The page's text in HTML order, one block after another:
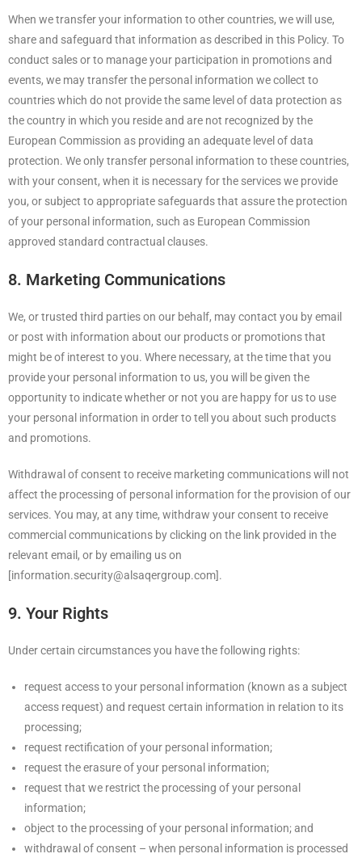
When we transfer your information to other countries, we will use,
share and safeguard that information as described in this Policy. To
conduct sales or to manage your participation in promotions and
events, we may transfer the personal information we collect to
countries which do not provide the same level of data protection as
the country in which you reside and are not recognized by the
European Commission as providing an adequate level of data
protection. We only transfer personal information to these countries,
with your consent, when it is necessary for the services we provide
you, or subject to appropriate safeguards that assure the protection
of your personal information, such as European Commission
approved standard contractual clauses.
8. Marketing Communications
We, or trusted third parties on our behalf, may contact you by email
or post with information about our products or promotions that
might be of interest to you. Where necessary, at the time that you
provide your personal information to us, you will be given the
opportunity to indicate whether or not you are happy for us to use
your personal information in order to tell you about such products
and promotions.
Withdrawal of consent to receive marketing communications will not
affect the processing of personal information for the provision of our
services. You may, at any time, withdraw your consent to receive
commercial communications by clicking on the link provided in the
relevant email, or by emailing us on
[information.security@alsaqergroup.com].
9. Your Rights
Under certain circumstances you have the following rights:
request access to your personal information (known as a subject
access request) and request certain information in relation to its
processing;
request rectification of your personal information;
request the erasure of your personal information;
request that we restrict the processing of your personal
information;
object to the processing of your personal information; and
withdrawal of consent – when personal information is processed